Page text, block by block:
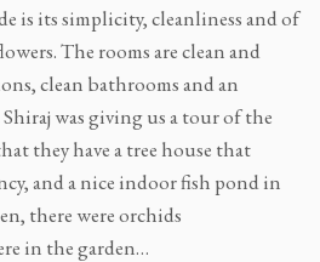
is its simplicity, cleanliness and of
The rooms are clean and
clean bathrooms and an
was giving us a tour of the
they have a tree house that
and a nice indoor fish pond in
there were orchids
in the garden…